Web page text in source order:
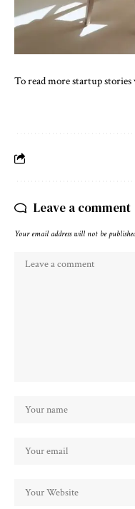
To read more startup
Leave a comment
Your email address will not be